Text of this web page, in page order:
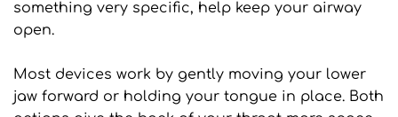
something very specific, help keep your airway
open.
Most devices work by gently moving your lower
jaw forward or holding your tongue in place. Both